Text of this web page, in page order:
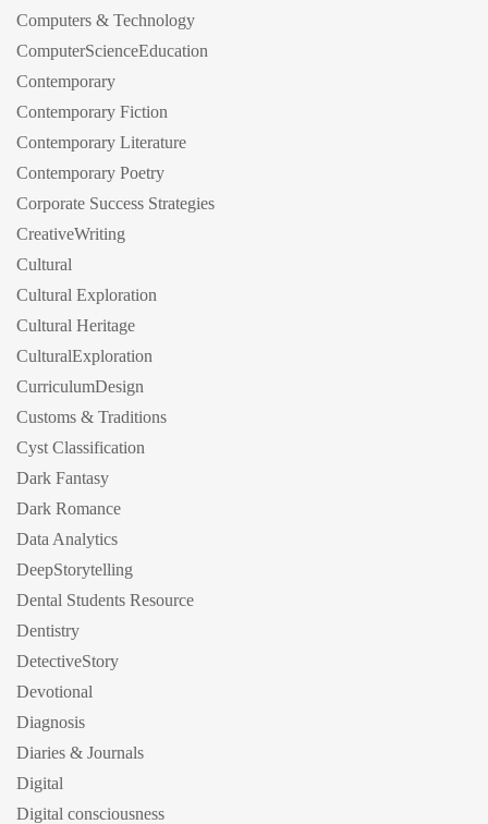
Computers & Technology
ComputerScienceEducation
Contemporary
Contemporary Fiction
Contemporary Literature
Contemporary Poetry
Corporate Success Strategies
CreativeWriting
Cultural
Cultural Exploration
Cultural Heritage
CulturalExploration
CurriculumDesign
Customs & Traditions
Cyst Classification
Dark Fantasy
Dark Romance
Data Analytics
DeepStorytelling
Dental Students Resource
Dentistry
DetectiveStory
Devotional
Diagnosis
Diaries & Journals
Digital
Digital consciousness